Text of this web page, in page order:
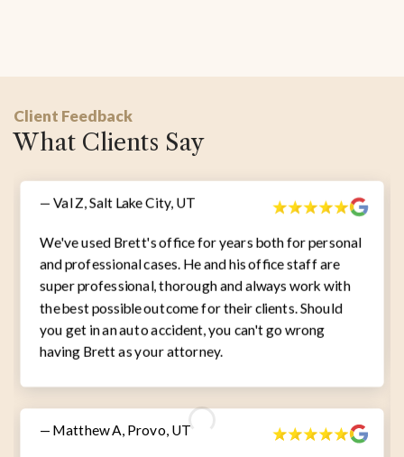
Client Feedback
What Clients Say
— Val Z, Salt Lake City, UT
We've used Brett's office for years both for personal
and professional cases. He and his office staff are
super professional, thorough and always work with
the best possible outcome for their clients. Should
you get in an auto accident, you can't go wrong
having Brett as your attorney.
— Matthew A, Provo, UT